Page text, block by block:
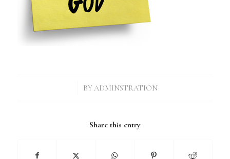
BYADMINSTRATION
Share this entry